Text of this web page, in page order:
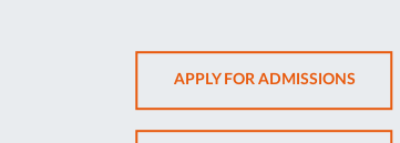
APPLY FOR ADMISSIONSOPENS
IN
NEW